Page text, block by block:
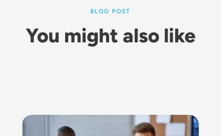
BLOG POST
You might also like
Image